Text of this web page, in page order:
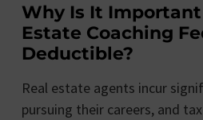
Why Is It Important
Estate Coaching
Deductible?
Real estate agents incur
pursuing their careers, and